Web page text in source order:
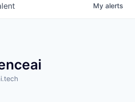
My alerts